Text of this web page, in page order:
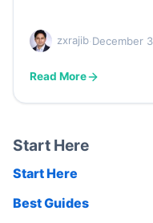
zxrajib·December
Read More
Start Here
Start Here
Best Guides